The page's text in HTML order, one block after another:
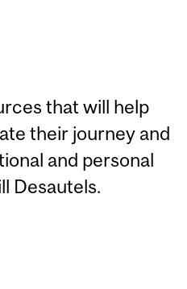
that will help
their journey and
and personal
Desautels.